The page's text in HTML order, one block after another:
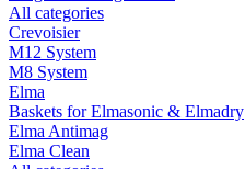
All categories
Crevoisier
M12 System
M8 System
Elma
Baskets for Elmasonic & Elmadry
Elma Antimag
Elma Clean